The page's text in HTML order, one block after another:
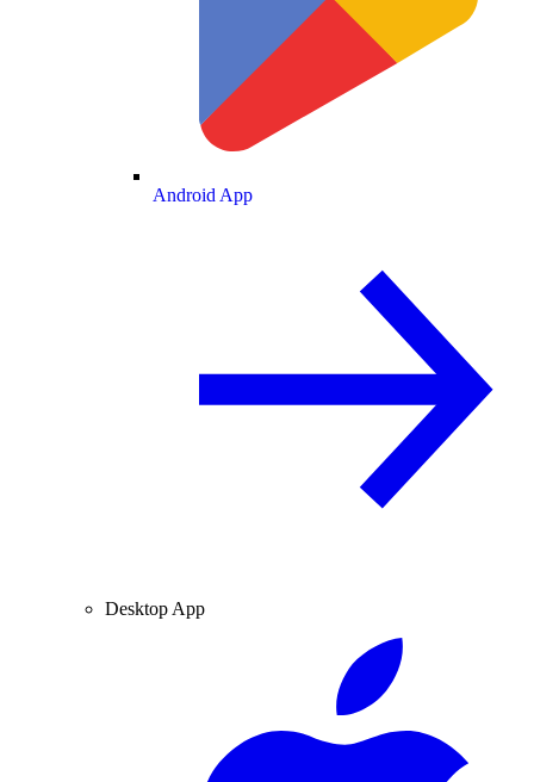
Android App
Desktop App